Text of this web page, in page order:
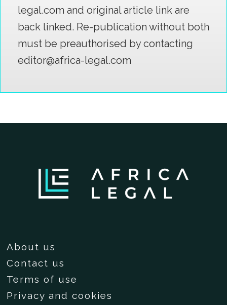
legal.com and original article link are
back linked. Re-publication without both
must be preauthorised by contacting
editor@africa-legal.com
About us
Contact us
Terms of use
Privacy and cookies